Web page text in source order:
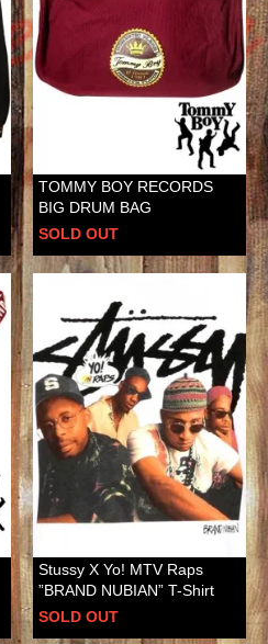
TOMMY BOY RECORDS
BIG DRUM BAG
SOLD OUT
Stussy X Yo! MTV Raps
”BRAND NUBIAN” T-Shirt
SOLD OUT